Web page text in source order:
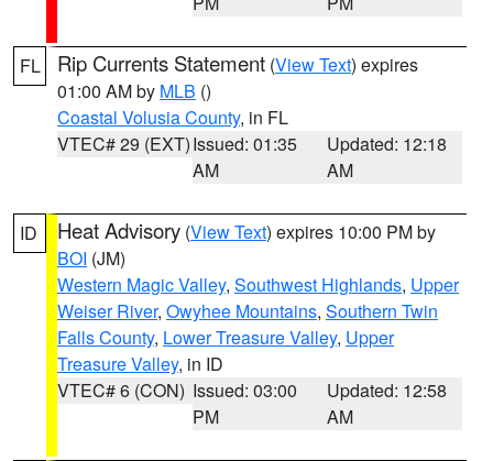
FL Rip Currents Statement (View Text) expires
01:00 AM by MLB ()
Coastal Volusia County, in FL
VTEC# 29 (EXT)Issued: 01:35
AM
Updated: 12:18
AM
ID Heat Advisory (View Text) expires 10:00 PM by
BOI (JM)
Western Magic Valley, Southwest Highlands, Upper
Weiser River, Owyhee Mountains, Southern Twin
Falls County, Lower Treasure Valley, Upper
Treasure Valley, in ID
VTEC# 6 (CON) Issued: 03:00
PM
Updated: 12:58
AM